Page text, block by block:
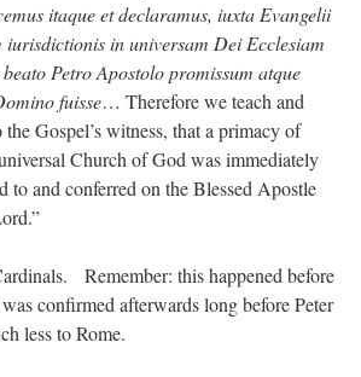
itaque et declaramus, iuxta Evangelii
in universam Dei Ecclesiam
Petro Apostolo promissum atque
fuisse… Therefore we teach and
Gospel’s witness, that a primacy of
Church of God was immediately
to and conferred on the Blessed Apostle
Remember: this happened before
confirmed afterwards long before Peter
less to Rome.